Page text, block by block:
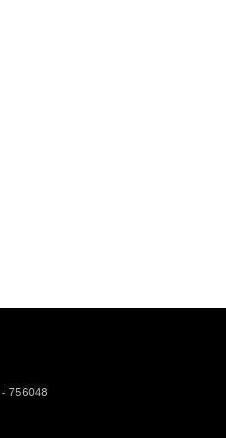
-756048